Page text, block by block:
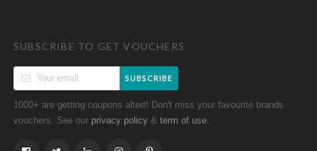
SUBSCRIBE TO GET VOUCHERS
SUBSCRIBE
1000+ are getting coupons altert! Don't miss your favourite brands
vouchers. See our privacy policy & term of use